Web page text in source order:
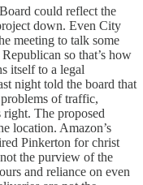
could reflect the
down. Even City
meeting to talk some
so that’s how
itself to a legal
night told the board that
of traffic,
right. The proposed
location. Amazon’s
Pinkerton for christ
the purview of the
and reliance on even